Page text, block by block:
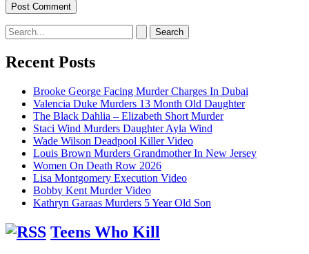
Search
for:
Recent Posts
Brooke George Facing Murder Charges In Dubai
Valencia Duke Murders 13 Month Old Daughter
The Black Dahlia – Elizabeth Short Murder
Staci Wind Murders Daughter Ayla Wind
Wade Wilson Deadpool Killer Video
Louis Brown Murders Grandmother In New Jersey
Women On Death Row 2026
Lisa Montgomery Execution Video
Bobby Kent Murder Video
Kathryn Garaas Murders 5 Year Old Son
Teens Who Kill